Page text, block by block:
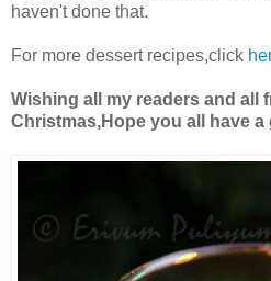
haven't done that.
For more dessert recipes,click
Wishing all my readers and all
Christmas,Hope you all have a